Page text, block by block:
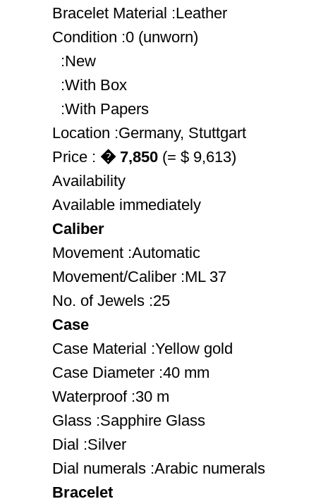
Bracelet Material :Leather
Condition :0 (unworn)
:New
:With Box
:With Papers
Location :Germany, Stuttgart
Price : � 7,850 (= $ 9,613)
Availability
Available immediately
Caliber
Movement :Automatic
Movement/Caliber :ML 37
No. of Jewels :25
Case
Case Material :Yellow gold
Case Diameter :40 mm
Waterproof :30 m
Glass :Sapphire Glass
Dial :Silver
Dial numerals :Arabic numerals
Bracelet